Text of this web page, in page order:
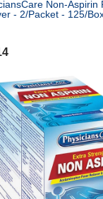
Non-Aspirin
- 2/Packet - 125/